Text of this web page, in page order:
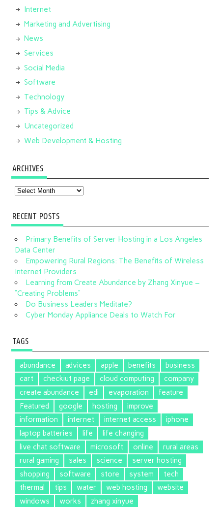
Internet
Marketing and Advertising
News
Services
Social Media
Software
Technology
Tips & Advice
Uncategorized
Web Development & Hosting
ARCHIVES
Archives
RECENT POSTS
Primary Benefits of Server Hosting in a Los Angeles
Data Center
Empowering Rural Regions: The Benefits of Wireless
Internet Providers
Learning from Create Abundance by Zhang Xinyue –
“Creating Problems”
Do Business Leaders Meditate?
Cyber Monday Appliance Deals to Watch For
TAGS
abundance advices apple benefits
business
cart
checkiut page cloud computing
company
create abundance
edi evaporation
feature
Featured
google hosting
improve
information
internet internet access
iphone
laptop batteries
life
life changing
live chat software
microsoft online
rural areas
rural gaming
sales science
server hosting
shopping
software store system
tech
thermal
tips water web hosting
website
windows
works zhang xinyue